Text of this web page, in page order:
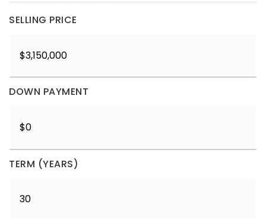
SELLING PRICE
DOWN PAYMENT
TERM (YEARS)